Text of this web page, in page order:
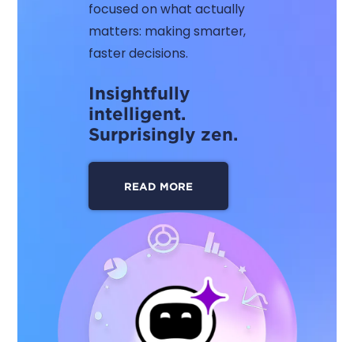
focused on what actually
matters: making smarter,
faster decisions.
Insightfully
intelligent.
Surprisingly zen.
READ MORE